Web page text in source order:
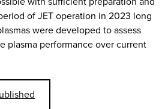
of JET operation in 2023 long
were developed to assess
plasma performance over current